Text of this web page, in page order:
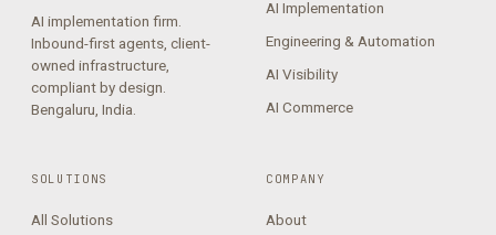
AI implementation firm.
Inbound-first agents, client-
owned infrastructure,
compliant by design.
Bengaluru, India.
AI Implementation
Engineering & Automation
AI Visibility
AI Commerce
SOLUTIONS
All Solutions
COMPANY
About